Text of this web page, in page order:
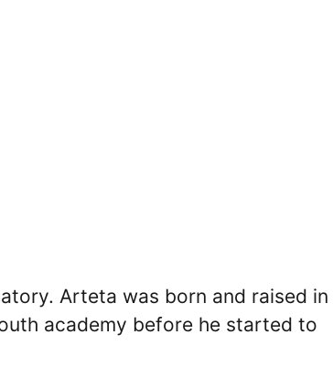
Arteta was born and raised in
academy before he started to